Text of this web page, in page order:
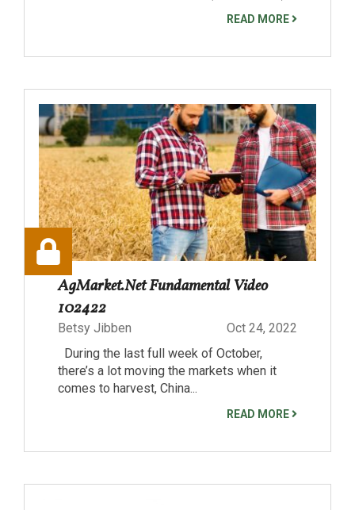
READ MORE
AgMarket.Net Fundamental Video
102422
Betsy Jibben
Oct 24, 2022
During the last full week of October,
there’s a lot moving the markets when it
comes to harvest, China...
READ MORE